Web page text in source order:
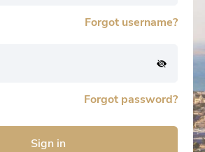
Forgot username?
Forgot password?
Sign in